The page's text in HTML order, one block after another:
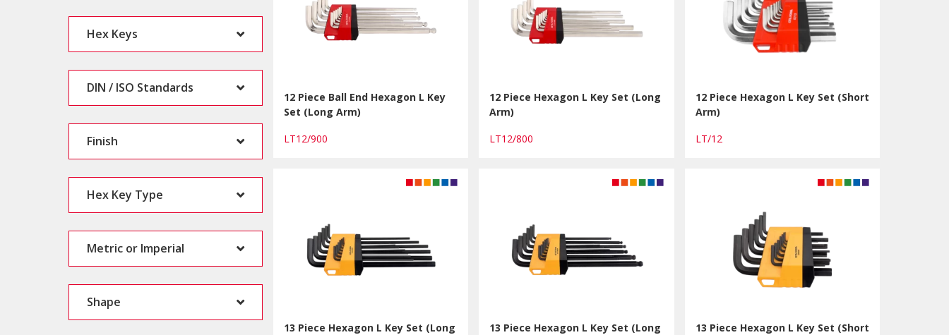
12 Piece Ball End Hexagon L Key
Set (Long Arm)
LT12/900
12 Piece Hexagon L Key Set (Long
Arm)
LT12/800
12 Piece Hexagon L Key Set (Short
Arm)
LT/12
13 Piece Hexagon L Key Set (Long
13 Piece Hexagon L Key Set (Long
13 Piece Hexagon L Key Set (Short
Hex Keys
DIN / ISO Standards
Finish
Hex Key Type
Metric or Imperial
Shape